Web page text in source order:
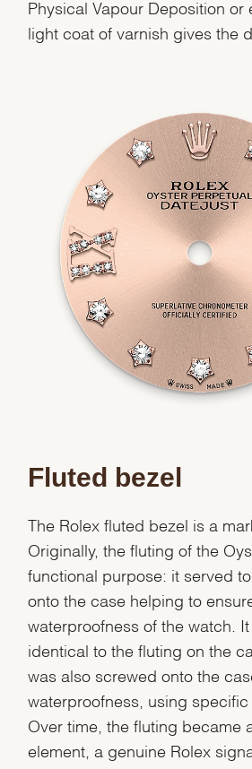
Physical Vapour Deposition or
light coat of varnish gives the
Fluted bezel
The Rolex fluted bezel is a
Originally, the fluting of the
functional purpose: it served
onto the case helping to
waterproofness of the watch. It
identical to the fluting on the
was also screwed onto the
waterproofness, using specific
Over time, the fluting became
element, a genuine Rolex